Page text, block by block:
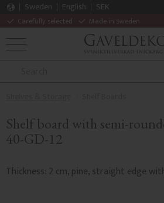
Carefully selected Made in Sweden
Sweden English
SEK
MENU
Shelf board with semi-
40-GD-12
Thickness: 2 cm, pine, straight edge